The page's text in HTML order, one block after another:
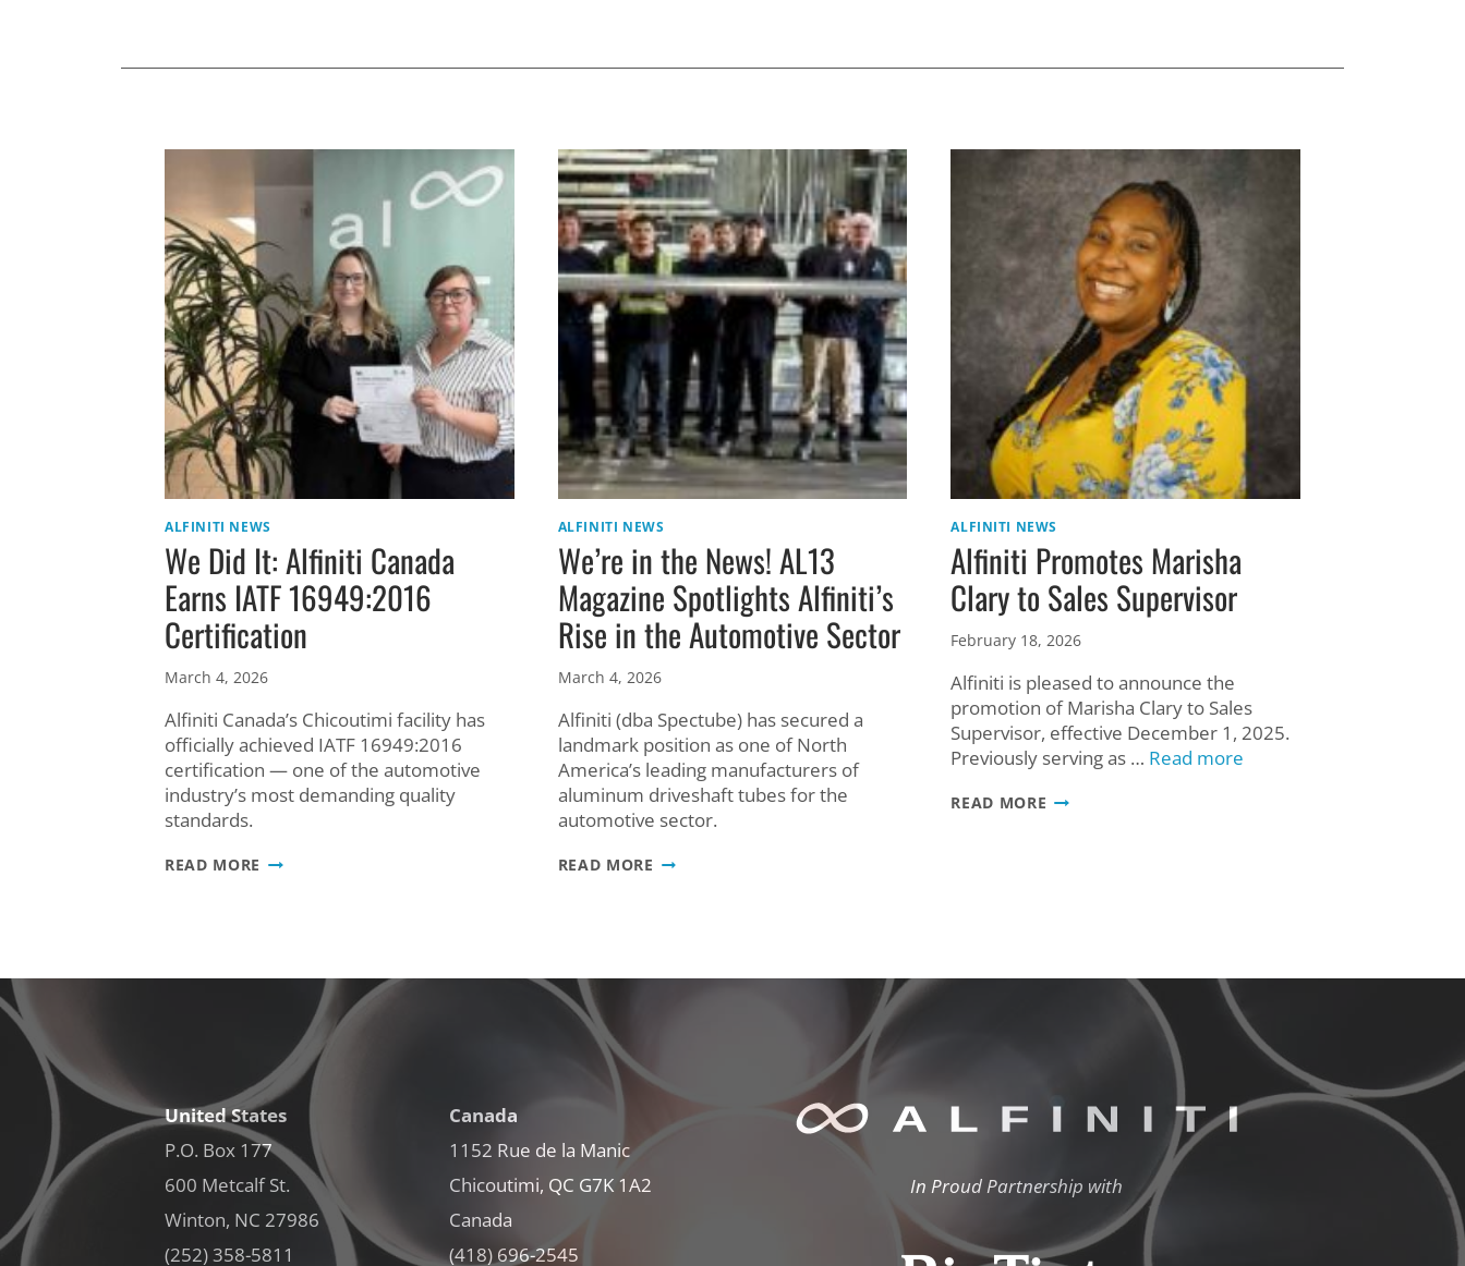
ALFINITI NEWS
We Did It: Alfiniti Canada
Earns IATF 16949:2016
Certification
March 4, 2026
Alfiniti Canada’s Chicoutimi facility has
officially achieved IATF 16949:2016
certification — one of the automotive
industry’s most demanding quality
standards.
READ MORE WE
IATF
16949:2016
CERTIFICATION
ALFINITI NEWS
We’re in the News! AL13
Magazine Spotlights Alfiniti’s
Rise in the Automotive Sector
March 4, 2026
Alfiniti (dba Spectube) has secured a
landmark position as one of North
America’s leading manufacturers of
aluminum driveshaft tubes for the
automotive sector.
READ MORE WE’RE
SPOTLIGHTS
AUTOMOTIVE
ALFINITI NEWS
Alfiniti Promotes Marisha
Clary to Sales Supervisor
February 18, 2026
Alfiniti is pleased to announce the
promotion of Marisha Clary to Sales
Supervisor, effective December 1, 2025.
Previously serving as … Read more
READ MORE ALFINITI
United States
P.O. Box 177
600 Metcalf St.
Winton, NC 27986
(252) 358-5811
Canada
1152 Rue de la Manic
Chicoutimi, QC G7K 1A2
Canada
(418) 696-2545
In Proud Partnership with